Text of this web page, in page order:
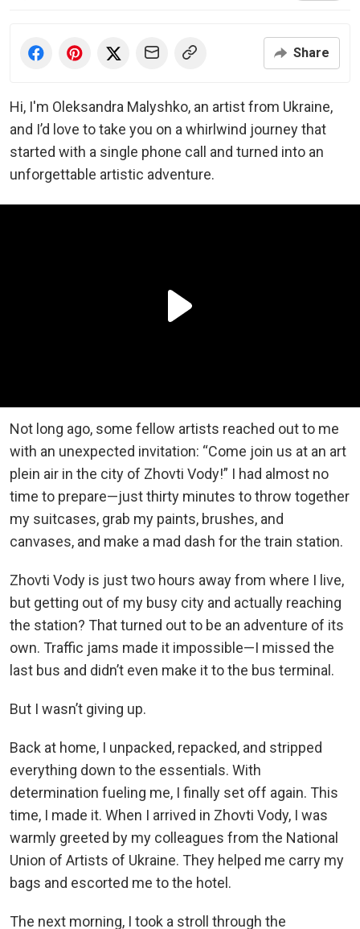
Share
Hi, I'm Oleksandra Malyshko, an artist from Ukraine,
and I’d love to take you on a whirlwind journey that
started with a single phone call and turned into an
unforgettable artistic adventure.
Not long ago, some fellow artists reached out to me
with an unexpected invitation: “Come join us at an art
plein air in the city of Zhovti Vody!” I had almost no
time to prepare—just thirty minutes to throw together
my suitcases, grab my paints, brushes, and
canvases, and make a mad dash for the train station.
Zhovti Vody is just two hours away from where I live,
but getting out of my busy city and actually reaching
the station? That turned out to be an adventure of its
own. Traffic jams made it impossible—I missed the
last bus and didn’t even make it to the bus terminal.
But I wasn’t giving up.
Back at home, I unpacked, repacked, and stripped
everything down to the essentials. With
determination fueling me, I finally set off again. This
time, I made it. When I arrived in Zhovti Vody, I was
warmly greeted by my colleagues from the National
Union of Artists of Ukraine. They helped me carry my
bags and escorted me to the hotel.
The next morning, I took a stroll through the